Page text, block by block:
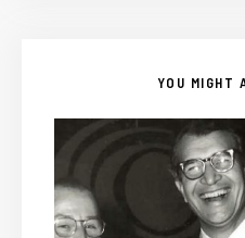
YOU MIGHT